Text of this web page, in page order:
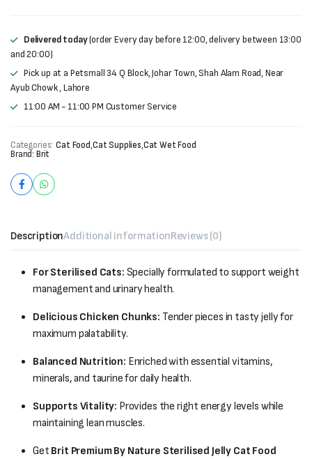
Delivered today(order Every day before 12:00, delivery between 13:00
and 20:00)
Pick up at a Petsmall 34 Q Block, Johar Town, Shah Alam Road, Near
Ayub Chowk , Lahore
11:00 AM - 11:00 PM Customer Service
Categories: Cat Food,Cat Supplies,Cat Wet Food
Brand: Brit
DescriptionAdditional informationReviews (0)
For Sterilised Cats: Specially formulated to support weight
management and urinary health.
Delicious Chicken Chunks: Tender pieces in tasty jelly for
maximum palatability.
Balanced Nutrition: Enriched with essential vitamins,
minerals, and taurine for daily health.
Supports Vitality: Provides the right energy levels while
maintaining lean muscles.
Get Brit Premium By Nature Sterilised Jelly Cat Food